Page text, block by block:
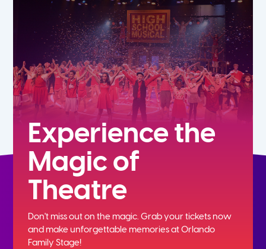
9th
Experience the
Magic of
Theatre
Don't miss out on the magic. Grab your tickets now
andmake unforgettable memories at Orlando
Family Stage!